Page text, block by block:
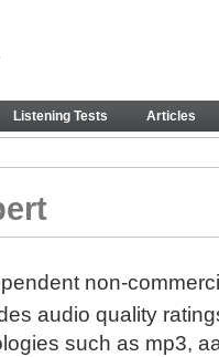
Listening Tests Articles
non-
audio quality
such as mp3,